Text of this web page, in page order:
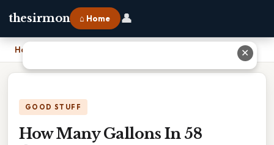
thesirmon ⌂ Home 👤
Home
GOOD STUFF
How Many Gallons In 58
✕